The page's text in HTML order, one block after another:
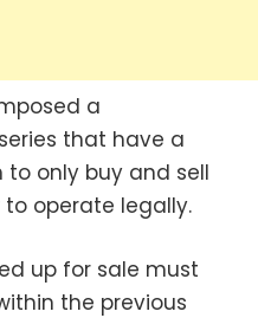
a
that have a
to only buy and sell
operate legally.
up for sale must
the previous